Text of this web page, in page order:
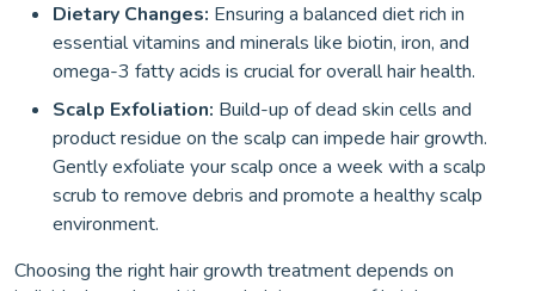
Dietary Changes: Ensuring a balanced diet rich in
essential vitamins and minerals like biotin, iron, and
omega-3 fatty acids is crucial for overall hair health.
Scalp Exfoliation: Build-up of dead skin cells and
product residue on the scalp can impede hair growth.
Gently exfoliate your scalp once a week with a scalp
scrub to remove debris and promote a healthy scalp
environment.
Choosing the right hair growth treatment depends on